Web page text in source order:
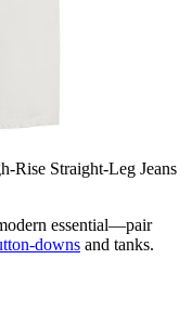
Rise Straight-Leg Jeans
essential—pair
downs and tanks.